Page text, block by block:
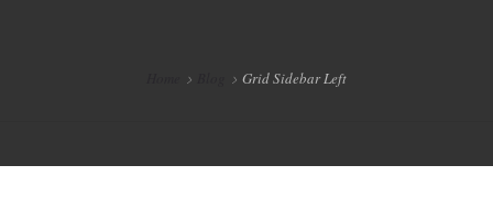
Grid Sidebar Left